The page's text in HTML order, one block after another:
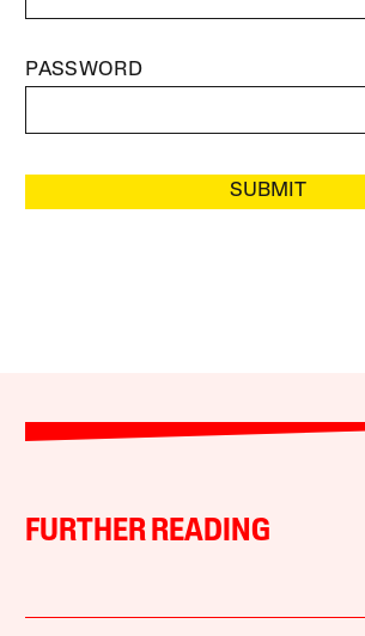
PASSWORD
SUBMIT
FURTHER READING